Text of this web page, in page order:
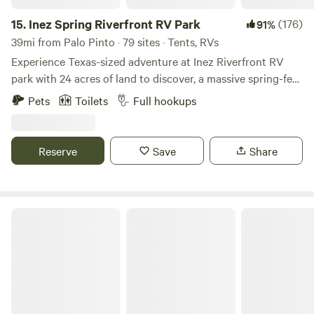
huge tree in the middle is an old native pecan.
15. Inez Spring Riverfront RV Park 91%(176)
39mi from Palo Pinto · 79 sites · Tents, RVs
Experience Texas-sized adventure at Inez Riverfront RV
park with 24 acres of land to discover, a massive spring-fed
pool (open between Memorial Day and Labor Day), and
by our massive spring-fed pool- at Inez you’ll rediscover
that play is for the young and the young at heart.
Pets Toilets Full hookups
Reserve Save Share